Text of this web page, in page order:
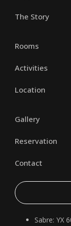
The Story
Rooms
Activities
Location
Gallery
Reservation
Contact
Sabre: YX